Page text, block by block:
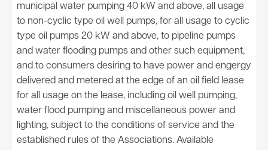
municipal water pumping 40 kW and above, all usage
to non-cyclic type oil well pumps, for all usage to cyclic
type oil pumps 20 kW and above, to pipeline pumps
and water flooding pumps and other such equipment,
and to consumers desiring to have power and engergy
delivered and metered at the edge of an oil field lease
for all usage on the lease, including oil well pumping,
water flood pumping and miscellaneous power and
lighting, subject to the conditions of service and the
established rules of the Associations. Available